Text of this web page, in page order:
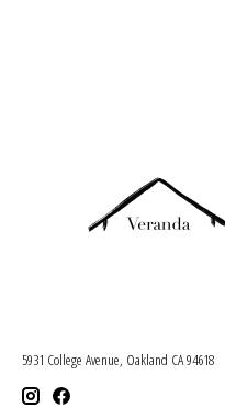
5931 College Avenue, Oakland CA 94618